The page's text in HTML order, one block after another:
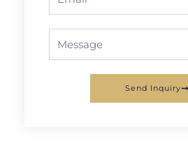
Message
Send Inquiry